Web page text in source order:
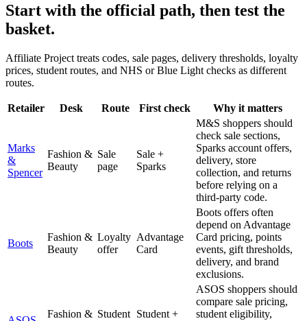
Start with the official path, then test the
basket.
Affiliate Project treats codes, sale pages, delivery thresholds, loyalty
prices, student routes, and NHS or Blue Light checks as different
routes.
Retailer Desk Route First check Why it matters
Marks
&
Spencer
Fashion &
Beauty
Sale
page
Sale +
Sparks
M&S shoppers should
check sale sections,
Sparks account offers,
delivery, store
collection, and returns
before relying on a
third-party code.
Boots
Fashion &
Beauty
Loyalty
offer
Advantage
Card
Boots offers often
depend on Advantage
Card pricing, points
events, gift thresholds,
delivery, and brand
exclusions.
Fashion & Student Student +
ASOS shoppers should
compare sale pricing,
student eligibility,